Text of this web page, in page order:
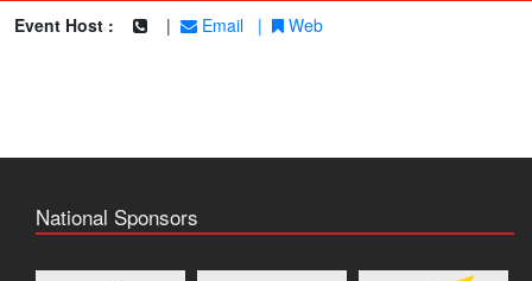
Event Host :
| Email | Web
National Sponsors